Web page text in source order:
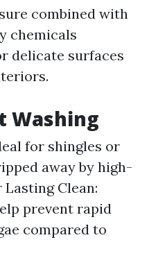
combined with
chemicals
delicate surfaces
Washing
for shingles or
away by high-
Clean:
prevent rapid
compared to